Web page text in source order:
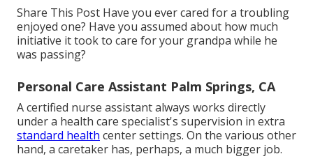
Share This Post Have you ever cared for a troubling
enjoyed one? Have you assumed about how much
initiative it took to care for your grandpa while he
was passing?
Personal Care Assistant Palm Springs, CA
A certified nurse assistant always works directly
under a health care specialist's supervision in extra
standard health center settings. On the various other
hand, a caretaker has, perhaps, a much bigger job.